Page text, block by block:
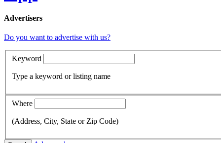
Advertisers
Do you want to advertise with us?
Keyword
Type a keyword or listing name
Where
(Address, City, State or Zip Code)